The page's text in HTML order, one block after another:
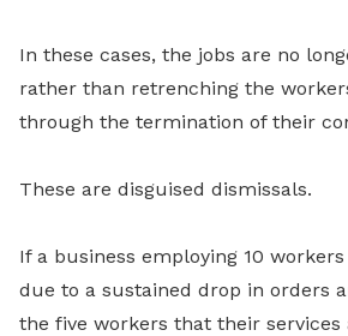
In these cases, the jobs are no
rather than retrenching the
through the termination of their
These are disguised dismissals.
If a business employing 10
due to a sustained drop in orders
the five workers that their services